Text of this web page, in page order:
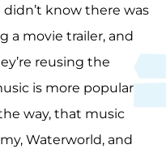
didn’t know there was
a movie trailer, and
reusing the
is more popular
way, that music
Waterworld, and